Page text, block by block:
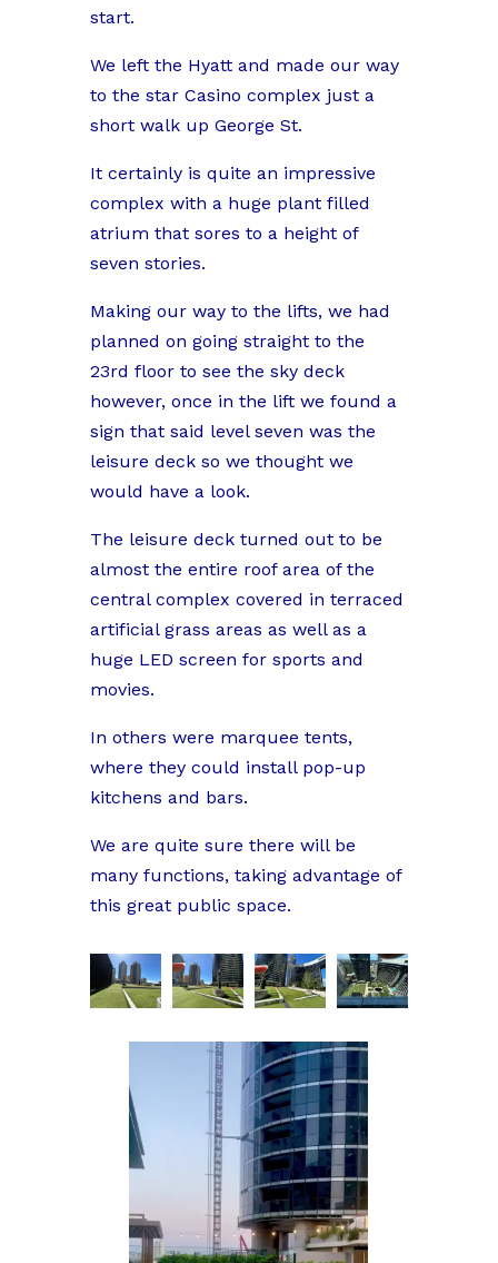
start.
We left the Hyatt and made our way
to the star Casino complex just a
short walk up George St.
It certainly is quite an impressive
complex with a huge plant filled
atrium that sores to a height of
seven stories.
Making our way to the lifts, we had
planned on going straight to the
23rd floor to see the sky deck
however, once in the lift we found a
sign that said level seven was the
leisure deck so we thought we
would have a look.
The leisure deck turned out to be
almost the entire roof area of the
central complex covered in terraced
artificial grass areas as well as a
huge LED screen for sports and
movies.
In others were marquee tents,
where they could install pop-up
kitchens and bars.
We are quite sure there will be
many functions, taking advantage of
this great public space.